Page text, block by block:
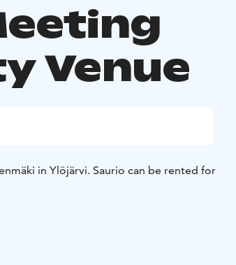
Venue
in Ylöjärvi. Saurio can be rented for